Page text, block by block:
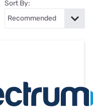
Sort By: